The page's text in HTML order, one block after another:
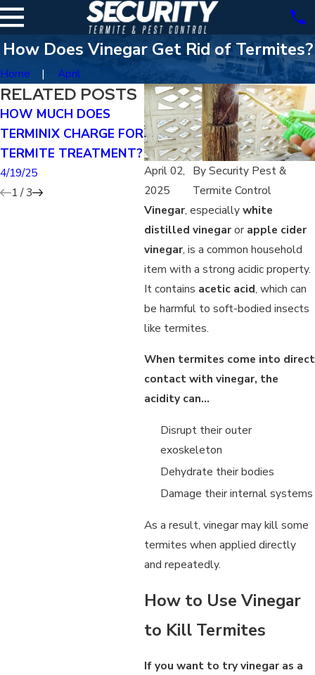
How Does Vinegar Get Rid of Termites?
Home April
April 02,
2025
BySecurity Pest &
Termite Control
Vinegar, especiallywhite
distilled vinegaror apple cider
vinegar, is a common household
item with a strong acidic property.
It contains acetic acid, which can
be harmful to soft-bodied insects
like termites.
When termites come into direct
contact with vinegar, the
acidity can…
Disrupt their outer
exoskeleton
Dehydrate their bodies
Damage their internal systems
As a result, vinegar may kill some
termites when applied directly
and repeatedly.
How to Use Vinegar
to Kill Termites
If you want to try vinegar as a
RELATED POSTS
HOW MUCH DOES
TERMINIX CHARGE FOR
TERMITE TREATMENT?
4/19/25
CAN YOU TREAT FOR
TERMITES YOURSELF?
4/19/25
RID
1 /3